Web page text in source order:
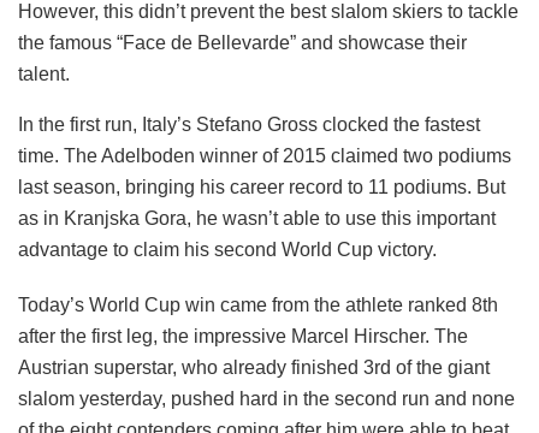
However, this didn’t prevent the best slalom skiers to tackle
the famous “Face de Bellevarde” and showcase their
talent.
In the first run, Italy’s Stefano Gross clocked the fastest
time. The Adelboden winner of 2015 claimed two podiums
last season, bringing his career record to 11 podiums. But
as in Kranjska Gora, he wasn’t able to use this important
advantage to claim his second World Cup victory.
Today’s World Cup win came from the athlete ranked 8th
after the first leg, the impressive Marcel Hirscher. The
Austrian superstar, who already finished 3rd of the giant
slalom yesterday, pushed hard in the second run and none